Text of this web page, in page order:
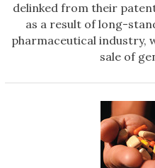
delinked from their
as a result of long-
pharmaceutical industry,
sale of